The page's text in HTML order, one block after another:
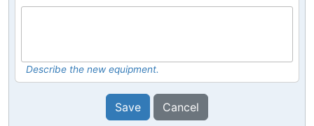
Describe the new equipment.
Save Cancel